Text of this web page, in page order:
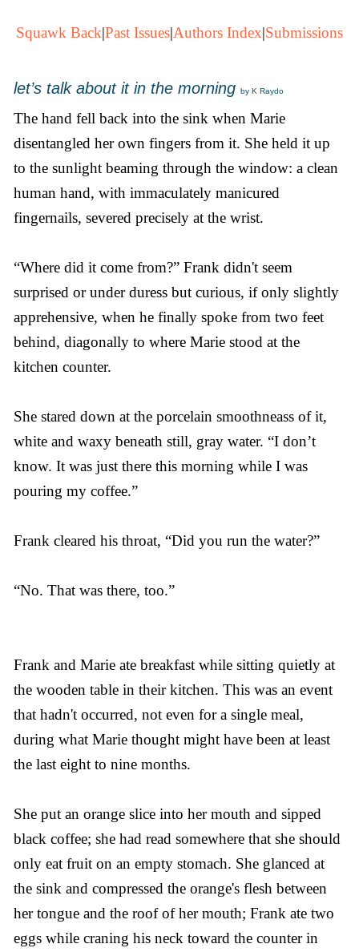
Squawk Back|Past Issues|Authors Index|Submissions
let’s talk about it in the morning by K Raydo
The hand fell back into the sink when Marie
disentangled her own fingers from it. She held it up
to the sunlight beaming through the window: a clean
human hand, with immaculately manicured
fingernails, severed precisely at the wrist.
“Where did it come from?” Frank didn't seem
surprised or under duress but curious, if only slightly
apprehensive, when he finally spoke from two feet
behind, diagonally to where Marie stood at the
kitchen counter.
She stared down at the porcelain smoothneass of it,
white and waxy beneath still, gray water. “I don’t
know. It was just there this morning while I was
pouring my coffee.”
Frank cleared his throat, “Did you run the water?”
“No. That was there, too.”
Frank and Marie ate breakfast while sitting quietly at
the wooden table in their kitchen. This was an event
that hadn't occurred, not even for a single meal,
during what Marie thought might have been at least
the last eight to nine months.
She put an orange slice into her mouth and sipped
black coffee; she had read somewhere that she should
only eat fruit on an empty stomach. She glanced at
the sink and compressed the orange's flesh between
her tongue and the roof of her mouth; Frank ate two
eggs while craning his neck toward the counter in